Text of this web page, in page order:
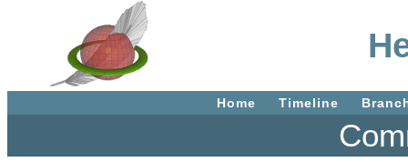
Home Timeline